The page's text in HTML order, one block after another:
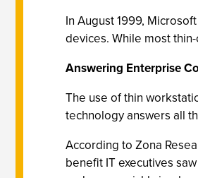
In August 1999,
devices. While most
Answering Enterprise
The use of thin
technology answers all
According to Zona
benefit IT executives